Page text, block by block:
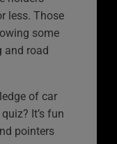
less. Those
some
and road
of car
It’s fun
pointers